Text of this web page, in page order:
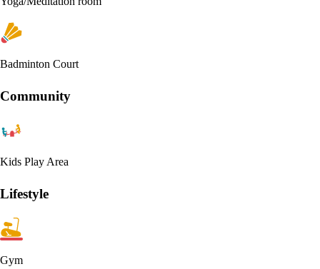
Badminton Court
Community
Kids Play Area
Lifestyle
Gym